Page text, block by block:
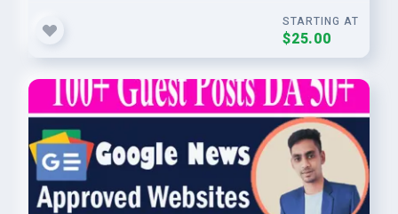
STARTING AT
$25.00